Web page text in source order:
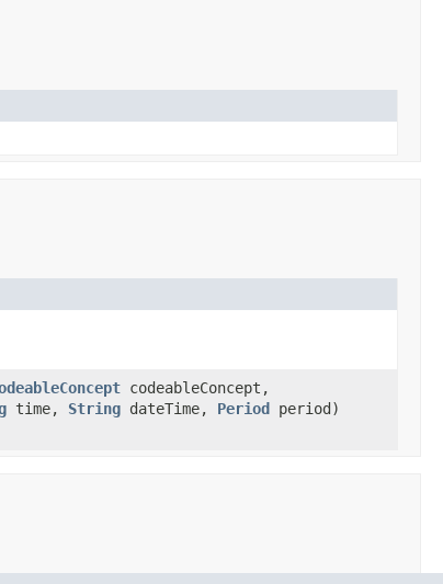
codeableConcept,
time, String dateTime, Period period)